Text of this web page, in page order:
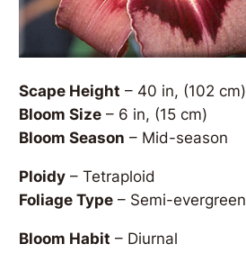
Scape Height – 40 in, (102 cm)
Bloom Size – 6 in, (15 cm)
Bloom Season – Mid-season
Ploidy – Tetraploid
Foliage Type – Semi-evergreen
Bloom Habit – Diurnal